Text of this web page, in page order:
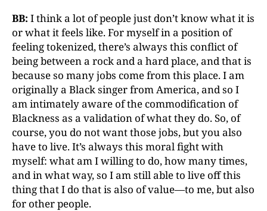
BB: I think a lot of people just don’t know what it is
or what it feels like. For myself in a position of
feeling tokenized, there’s always this conflict of
being between a rock and a hard place, and that is
because so many jobs come from this place. I am
originally a Black singer from America, and so I
am intimately aware of the commodification of
Blackness as a validation of what they do. So, of
course, you do not want those jobs, but you also
have to live. It’s always this moral fight with
myself: what am I willing to do, how many times,
and in what way, so I am still able to live off this
thing that I do that is also of value—to me, but also
for other people.